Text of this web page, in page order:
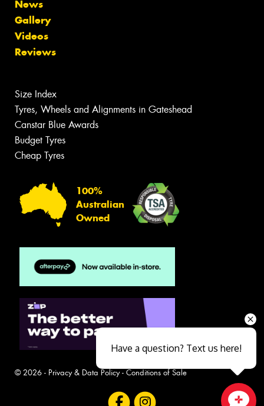
News
Gallery
Videos
Reviews
Size Index
Tyres, Wheels and Alignments in Gateshead
Canstar Blue Awards
Budget Tyres
Cheap Tyres
100%
Australian
Owned
© 2026 - Privacy & Data Policy- Conditions of Sale
Have a question? Text us here!